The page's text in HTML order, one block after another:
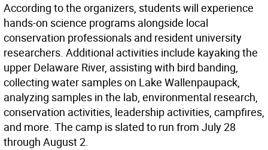
According to the organizers, students will experience
hands-on science programs alongside local
conservation professionals and resident university
researchers. Additional activities include kayaking the
upper Delaware River, assisting with bird banding,
collecting water samples on Lake Wallenpaupack,
analyzing samples in the lab, environmental research,
conservation activities, leadership activities, campfires,
and more. The camp is slated to run from July 28
through August 2.